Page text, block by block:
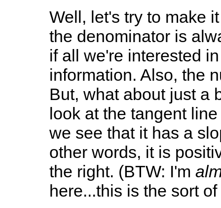
Well, let's try to make
the denominator is
if all we're interested
information. Also, the
But, what about just a
look at the tangent
we see that it has a
other words, it is
the right. (BTW: I'm
here...this is the sort